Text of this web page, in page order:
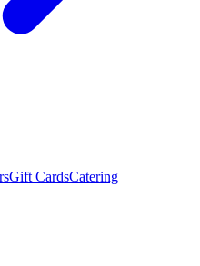
Gift CardsCatering